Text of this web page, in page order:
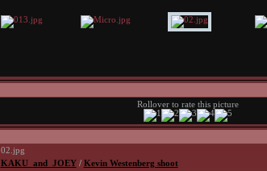
Rollover to rate this picture
02.jpg
KAKU_and_JOEY/ Kevin Westenberg shoot